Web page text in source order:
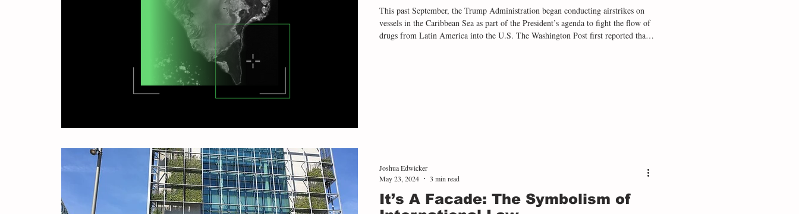
This past September, the Trump Administration began conducting airstrikes on
vessels in the Caribbean Sea as part of the President’s agenda to fight the flow of
drugs from Latin America into the U.S. The Washington Post first reported that
It’s A Facade: The Symbolism of
Joshua Edwicker
May 23, 2024
3 min read